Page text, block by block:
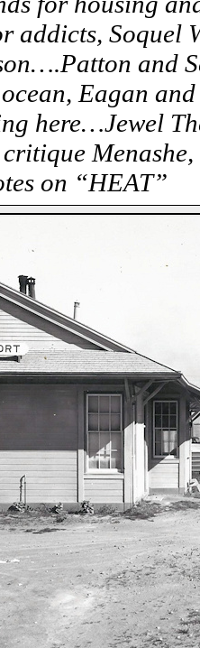
addicts, Soquel
and
Eagan
here…Jewel
on “HEAT”